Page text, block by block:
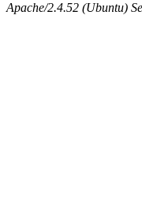
Apache/2.4.52 (Ubuntu)